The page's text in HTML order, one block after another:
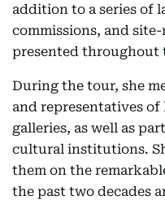
addition to a series of
commissions, and
presented throughout
During the tour, she
and representatives
galleries, as well as
cultural institutions.
them on the
the past two decades